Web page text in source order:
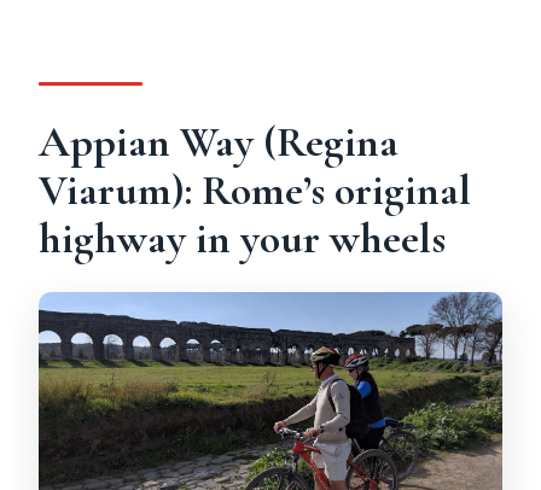
Appian Way (Regina
Viarum): Rome’s original
highway in your wheels